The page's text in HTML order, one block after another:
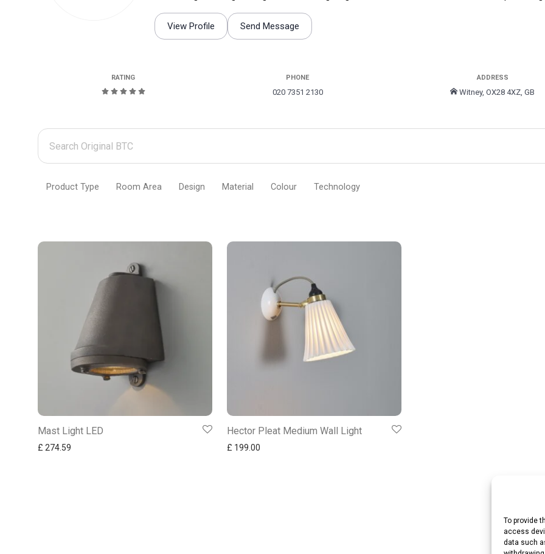
To provide
access
data such
View Profile Send Message
RATING PHONE
020 7351 2130
ADDRESS
Witney, OX28 4XZ, GB
Search
Product Type Room Area Design Material Colour Technology
Mast Light LED
£ 274.59
Hector Pleat Medium Wall Light
£ 199.00